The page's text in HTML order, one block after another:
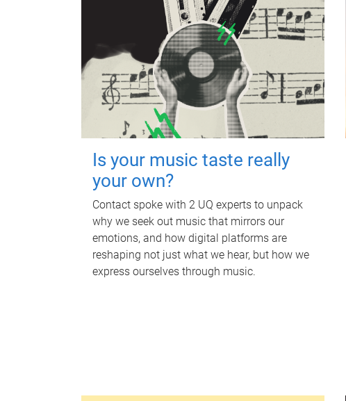
Is your music taste really
your own?
Contact spoke with 2 UQ experts to unpack
why we seek out music that mirrors our
emotions, and how digital platforms are
reshaping not just what we hear, but how we
express ourselves through music.